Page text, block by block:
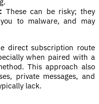
These can be risky; they
to malware, and may
direct subscription route
when paired with a
This approach also
private messages, and
lack.